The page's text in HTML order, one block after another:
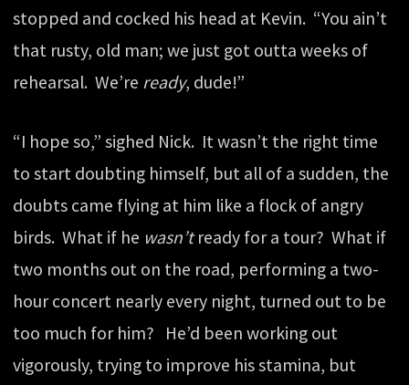
stopped and cocked his head at Kevin. “You ain’t
that rusty, old man; we just got outta weeks of
rehearsal. We’re ready, dude!”
“I hope so,” sighed Nick. It wasn’t the right time
to start doubting himself, but all of a sudden, the
doubts came flying at him like a flock of angry
birds. What if he wasn’tready for a tour? What if
two months out on the road, performing a two-
hour concert nearly every night, turned out to be
too much for him? He’d been working out
vigorously, trying to improve his stamina, but